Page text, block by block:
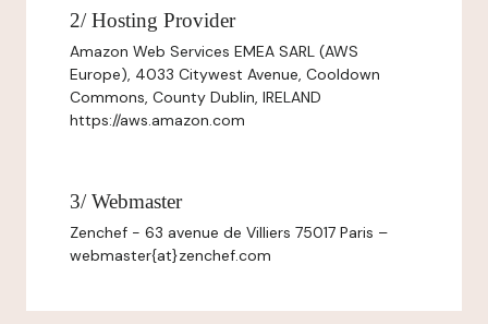
2/ Hosting Provider
Amazon Web Services EMEA SARL (AWS
Europe), 4033 Citywest Avenue, Cooldown
Commons, County Dublin, IRELAND
https://aws.amazon.com
3/ Webmaster
Zenchef - 63 avenue de Villiers 75017 Paris –
webmaster{at}zenchef.com